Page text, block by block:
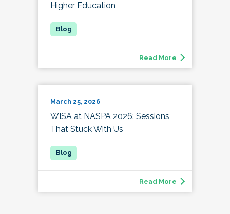
Higher Education
Read More
March 25, 2026
WISA at NASPA 2026: Sessions
That Stuck With Us
Read More